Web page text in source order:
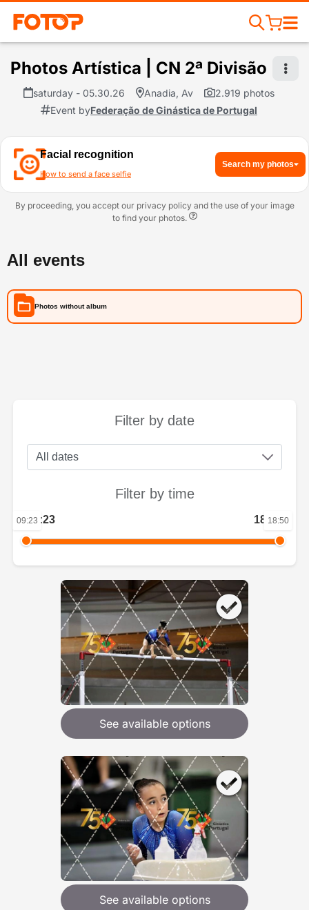
Photos Artística | CN 2ª Divisão
saturday - 05.30.26 Anadia, Av
2.919 photos
Event byFederação de Ginástica de Portugal
Facial recognition
How to send a face selfie
Search my photos
By proceeding, you accept our privacy policy and the use of your image
to find your photos.
All events
Photos without album
Filter by date
Filter by time
09:23 18:50
09:23 18:50
See available options
See available options